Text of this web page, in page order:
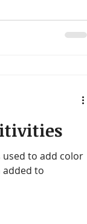
used to add color
added to